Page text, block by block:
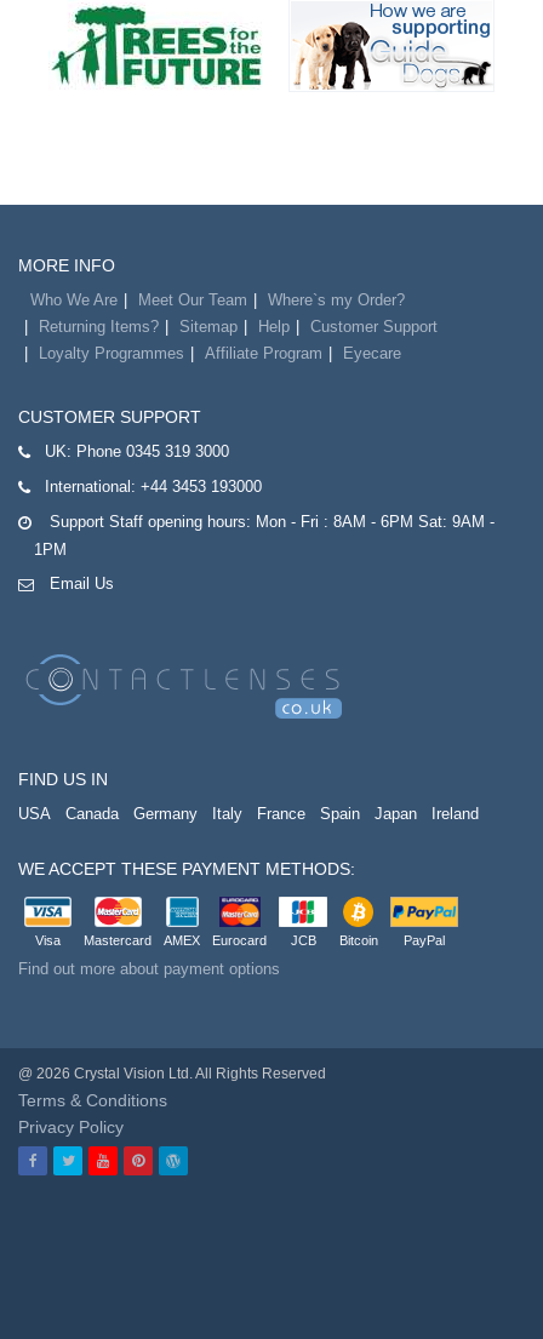
MORE INFO
Who We Are Meet Our Team
Where`s my Order?
Returning Items?
Sitemap Help
Customer Support
Loyalty Programmes
Affiliate Program Eyecare
CUSTOMER SUPPORT
UK: Phone 0345 319 3000
International: +44 3453 193000
Support Staff opening hours: Mon - Fri : 8AM - 6PM Sat: 9AM -
1PM
Email Us
FIND US IN
USA Canada Germany Italy France Spain Japan Ireland
WE ACCEPT THESE PAYMENT METHODS:
Visa Mastercard AMEX Eurocard JCB Bitcoin PayPal
Find out more about payment options
@ 2026 Crystal Vision Ltd. All Rights Reserved
Terms & Conditions
Privacy Policy